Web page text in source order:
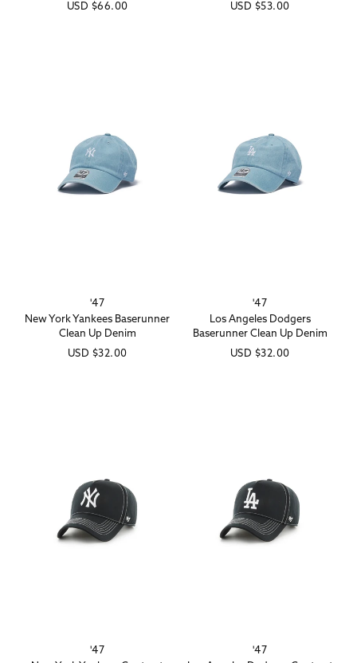
Regular
USD $66.00
Regular
USD $53.00
Vendor:
'47
New York Yankees Baserunner
Clean Up Denim
Regular
USD $32.00
Vendor:
'47
Los Angeles Dodgers
Baserunner Clean Up Denim
Regular
USD $32.00
Vendor:
'47
Vendor:
'47